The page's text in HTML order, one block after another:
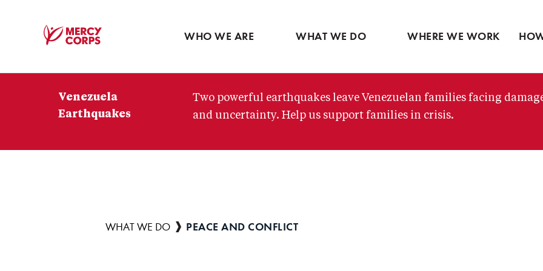
to
WHO WE ARE WHAT WE DO WHERE WE WORK
Venezuela
Earthquakes
Two powerful earthquakes leave Venezuelan families facing
and uncertainty. Help us support families in crisis.
Breadcrumb
WHAT WE DO PEACE AND CONFLICT